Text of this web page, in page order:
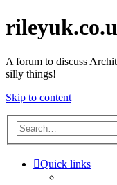
A forum to discuss
silly things!
Skip to content
Quick links